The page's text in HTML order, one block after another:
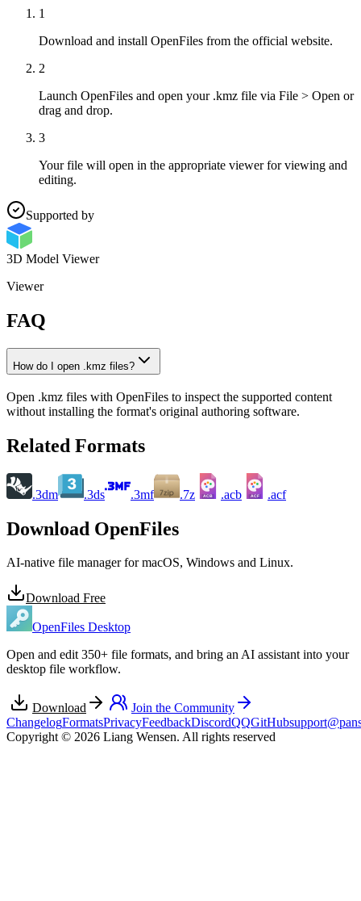
1
Download and install OpenFiles from the official website.
2
Launch OpenFiles and open your .kmz file via File > Open or
drag and drop.
3
Your file will open in the appropriate viewer for viewing and
editing.
Supported by
3D Model Viewer
Viewer
FAQ
How do I open .kmz files?
Open .kmz files with OpenFiles to inspect the supported content
without installing the format's original authoring software.
Related Formats
.3dm .3ds .3mf .7z ACB .acb ACF .acf
Download OpenFiles
AI-native file manager for macOS, Windows and Linux.
Download Free
OpenFiles Desktop
Open and edit 350+ file formats, and bring an AI assistant into your
desktop file workflow.
Download
Join the Community
ChangelogFormatsPrivacyFeedbackDiscordQQGitHub
Copyright © 2026 Liang Wensen. All rights reserved